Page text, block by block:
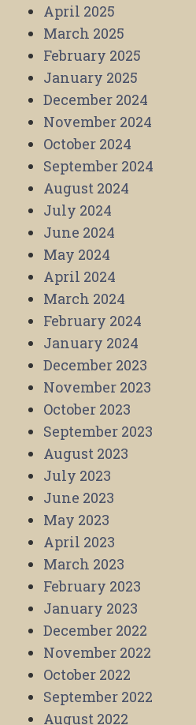
April 2025
March 2025
February 2025
January 2025
December 2024
November 2024
October 2024
September 2024
August 2024
July 2024
June 2024
May 2024
April 2024
March 2024
February 2024
January 2024
December 2023
November 2023
October 2023
September 2023
August 2023
July 2023
June 2023
May 2023
April 2023
March 2023
February 2023
January 2023
December 2022
November 2022
October 2022
September 2022
August 2022